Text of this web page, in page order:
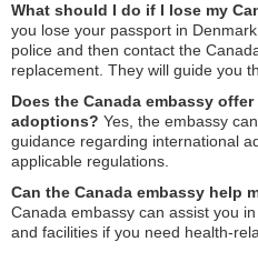
What should I do if I lose my
you lose your passport in
police and then contact the
replacement. They will guide you
Does the Canada embassy
adoptions? Yes, the embassy
guidance regarding international
applicable regulations.
Can the Canada embassy help
Canada embassy can assist you
and facilities if you need health-